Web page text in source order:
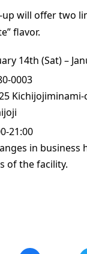
will offer two
flavor.
14th (Sat) –
0003
21:00
in business
of the facility.